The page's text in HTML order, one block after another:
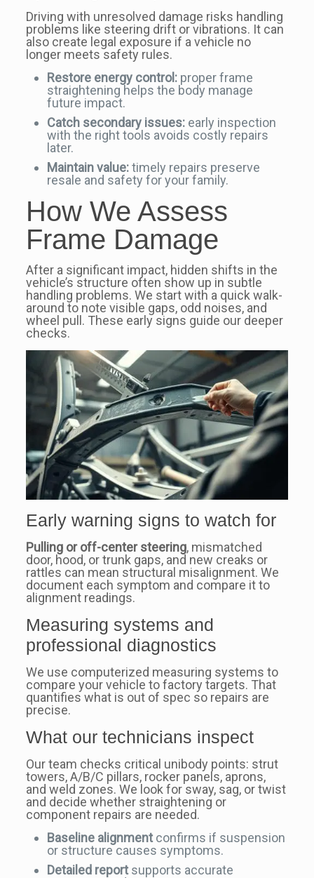
Driving with unresolved damage risks handling
problems like steering drift or vibrations. It can
also create legal exposure if a vehicle no
longer meets safety rules.
Restore energy control:proper frame
straightening helps the body manage
future impact.
Catch secondary issues:early inspection
with the right tools avoids costly repairs
later.
Maintain value:timely repairs preserve
resale and safety for your family.
How We Assess
Frame Damage
After a significant impact, hidden shifts in the
vehicle’s structure often show up in subtle
handling problems. We start with a quick walk-
around to note visible gaps, odd noises, and
wheel pull. These early signs guide our deeper
checks.
Early warning signs to watch for
Pulling or off-center steering, mismatched
door, hood, or trunk gaps, and new creaks or
rattles can mean structural misalignment. We
document each symptom and compare it to
alignment readings.
Measuring systems and
professional diagnostics
We use computerized measuring systems to
compare your vehicle to factory targets. That
quantifies what is out of spec so repairs are
precise.
What our technicians inspect
Our team checks critical unibody points: strut
towers, A/B/C pillars, rocker panels, aprons,
and weld zones. We look for sway, sag, or twist
and decide whether straightening or
component repairs are needed.
Baseline alignmentconfirms if suspension
or structure causes symptoms.
Detailed reportsupports accurate